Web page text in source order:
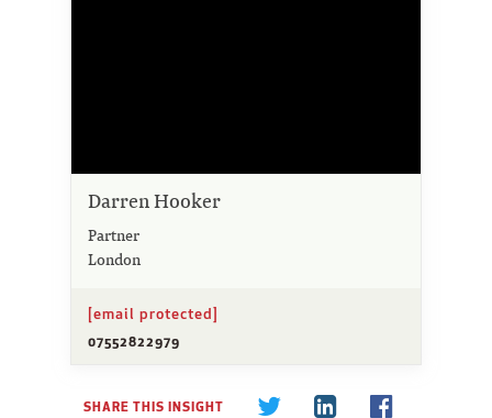
Darren Hooker
Partner
London
[email protected]
07552822979
SHARE THIS INSIGHT